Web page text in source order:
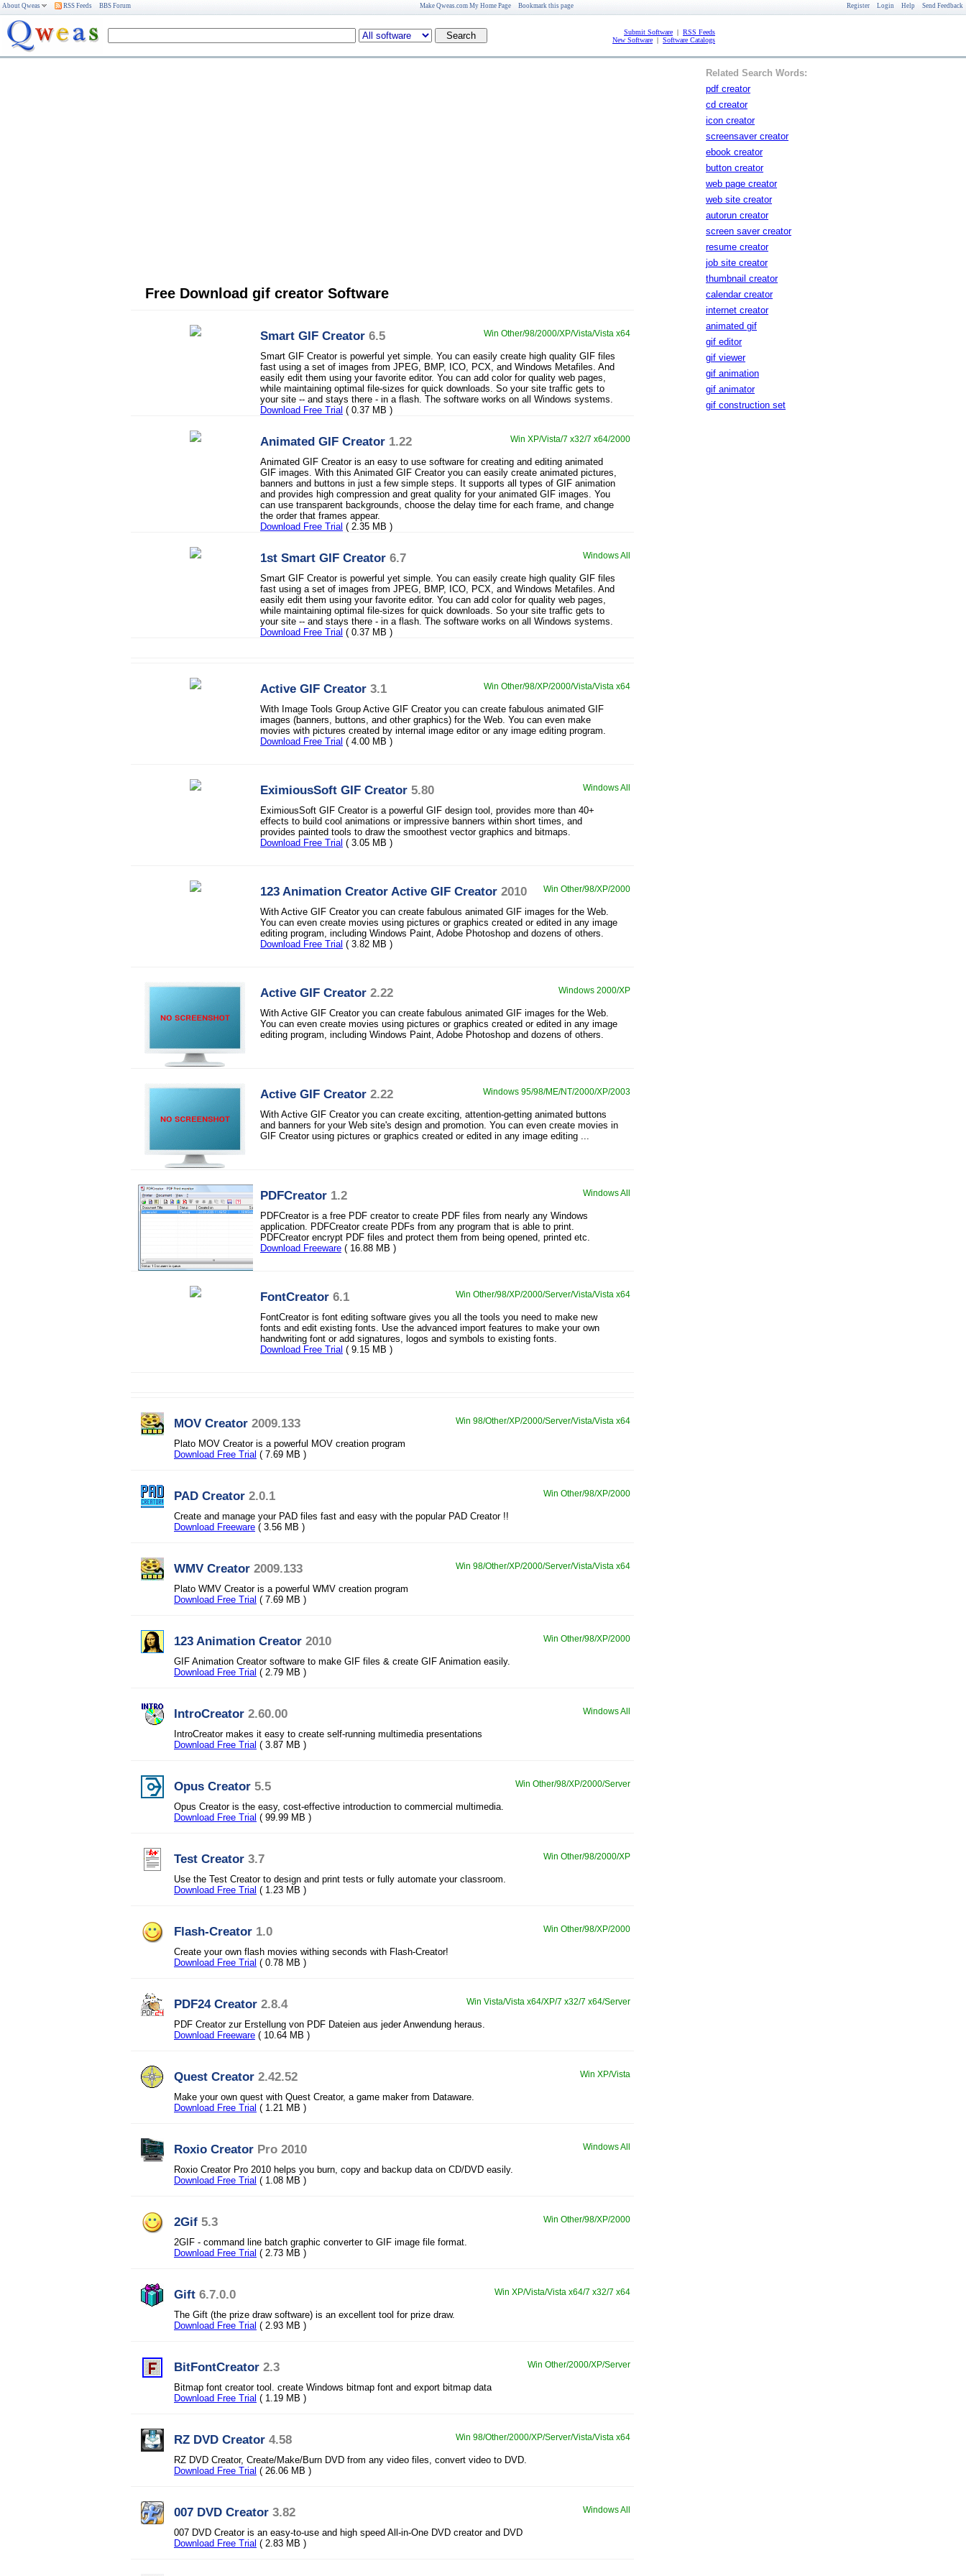
About Qweas RSS Feeds BBS Forum Make Qweas.com My Home Page Bookmark this page Register Login Help Send Feedback
Submit Software | RSS Feeds
New Software | Software Catalogs
Free Download gif creator Software
Smart GIF Creator 6.5 Win Other/98/2000/XP/Vista/Vista x64
Smart GIF Creator is powerful yet simple. You can easily create high quality GIF files
fast using a set of images from JPEG, BMP, ICO, PCX, and Windows Metafiles. And
easily edit them using your favorite editor. You can add color for quality web pages,
while maintaining optimal file-sizes for quick downloads. So your site traffic gets to
your site -- and stays there - in a flash. The software works on all Windows systems.
Download Free Trial ( 0.37 MB )
Animated GIF Creator 1.22 Win XP/Vista/7 x32/7 x64/2000
Animated GIF Creator is an easy to use software for creating and editing animated
GIF images. With this Animated GIF Creator you can easily create animated pictures,
banners and buttons in just a few simple steps. It supports all types of GIF animation
and provides high compression and great quality for your animated GIF images. You
can use transparent backgrounds, choose the delay time for each frame, and change
the order that frames appear.
Download Free Trial ( 2.35 MB )
1st Smart GIF Creator 6.7 Windows All
Smart GIF Creator is powerful yet simple. You can easily create high quality GIF files
fast using a set of images from JPEG, BMP, ICO, PCX, and Windows Metafiles. And
easily edit them using your favorite editor. You can add color for quality web pages,
while maintaining optimal file-sizes for quick downloads. So your site traffic gets to
your site -- and stays there - in a flash. The software works on all Windows systems.
Download Free Trial ( 0.37 MB )
Active GIF Creator 3.1 Win Other/98/XP/2000/Vista/Vista x64
With Image Tools Group Active GIF Creator you can create fabulous animated GIF
images (banners, buttons, and other graphics) for the Web. You can even make
movies with pictures created by internal image editor or any image editing program.
Download Free Trial ( 4.00 MB )
EximiousSoft GIF Creator 5.80 Windows All
EximiousSoft GIF Creator is a powerful GIF design tool, provides more than 40+
effects to build cool animations or impressive banners within short times, and
provides painted tools to draw the smoothest vector graphics and bitmaps.
Download Free Trial ( 3.05 MB )
123 Animation Creator Active GIF Creator 2010 Win Other/98/XP/2000
With Active GIF Creator you can create fabulous animated GIF images for the Web.
You can even create movies using pictures or graphics created or edited in any image
editing program, including Windows Paint, Adobe Photoshop and dozens of others.
Download Free Trial ( 3.82 MB )
Active GIF Creator 2.22 Windows 2000/XP
With Active GIF Creator you can create fabulous animated GIF images for the Web.
You can even create movies using pictures or graphics created or edited in any image
editing program, including Windows Paint, Adobe Photoshop and dozens of others.
Active GIF Creator 2.22 Windows 95/98/ME/NT/2000/XP/2003
With Active GIF Creator you can create exciting, attention-getting animated buttons
and banners for your Web site's design and promotion. You can even create movies in
GIF Creator using pictures or graphics created or edited in any image editing ...
PDFCreator 1.2 Windows All
PDFCreator is a free PDF creator to create PDF files from nearly any Windows
application. PDFCreator create PDFs from any program that is able to print.
PDFCreator encrypt PDF files and protect them from being opened, printed etc.
Download Freeware ( 16.88 MB )
FontCreator 6.1 Win Other/98/XP/2000/Server/Vista/Vista x64
FontCreator is font editing software gives you all the tools you need to make new
fonts and edit existing fonts. Use the advanced import features to make your own
handwriting font or add signatures, logos and symbols to existing fonts.
Download Free Trial ( 9.15 MB )
MOV Creator 2009.133 Win 98/Other/XP/2000/Server/Vista/Vista x64
Plato MOV Creator is a powerful MOV creation program
Download Free Trial ( 7.69 MB )
PAD Creator 2.0.1 Win Other/98/XP/2000
Create and manage your PAD files fast and easy with the popular PAD Creator !!
Download Freeware ( 3.56 MB )
WMV Creator 2009.133 Win 98/Other/XP/2000/Server/Vista/Vista x64
Plato WMV Creator is a powerful WMV creation program
Download Free Trial ( 7.69 MB )
123 Animation Creator 2010 Win Other/98/XP/2000
GIF Animation Creator software to make GIF files & create GIF Animation easily.
Download Free Trial ( 2.79 MB )
IntroCreator 2.60.00 Windows All
IntroCreator makes it easy to create self-running multimedia presentations
Download Free Trial ( 3.87 MB )
Opus Creator 5.5 Win Other/98/XP/2000/Server
Opus Creator is the easy, cost-effective introduction to commercial multimedia.
Download Free Trial ( 99.99 MB )
Test Creator 3.7 Win Other/98/2000/XP
Use the Test Creator to design and print tests or fully automate your classroom.
Download Free Trial ( 1.23 MB )
Flash-Creator 1.0 Win Other/98/XP/2000
Create your own flash movies withing seconds with Flash-Creator!
Download Free Trial ( 0.78 MB )
PDF24 Creator 2.8.4 Win Vista/Vista x64/XP/7 x32/7 x64/Server
PDF Creator zur Erstellung von PDF Dateien aus jeder Anwendung heraus.
Download Freeware ( 10.64 MB )
Quest Creator 2.42.52 Win XP/Vista
Make your own quest with Quest Creator, a game maker from Dataware.
Download Free Trial ( 1.21 MB )
Roxio Creator Pro 2010 Windows All
Roxio Creator Pro 2010 helps you burn, copy and backup data on CD/DVD easily.
Download Free Trial ( 1.08 MB )
2Gif 5.3 Win Other/98/XP/2000
2GIF - command line batch graphic converter to GIF image file format.
Download Free Trial ( 2.73 MB )
Gift 6.7.0.0 Win XP/Vista/Vista x64/7 x32/7 x64
The Gift (the prize draw software) is an excellent tool for prize draw.
Download Free Trial ( 2.93 MB )
BitFontCreator 2.3 Win Other/2000/XP/Server
Bitmap font creator tool. create Windows bitmap font and export bitmap data
Download Free Trial ( 1.19 MB )
RZ DVD Creator 4.58 Win 98/Other/2000/XP/Server/Vista/Vista x64
RZ DVD Creator, Create/Make/Burn DVD from any video files, convert video to DVD.
Download Free Trial ( 26.06 MB )
007 DVD Creator 3.82 Windows All
007 DVD Creator is an easy-to-use and high speed All-in-One DVD creator and DVD
Download Free Trial ( 2.83 MB )
Related Search Words:
pdf creator
cd creator
icon creator
screensaver creator
ebook creator
button creator
web page creator
web site creator
autorun creator
screen saver creator
resume creator
job site creator
thumbnail creator
calendar creator
internet creator
animated gif
gif editor
gif viewer
gif animation
gif animator
gif construction set